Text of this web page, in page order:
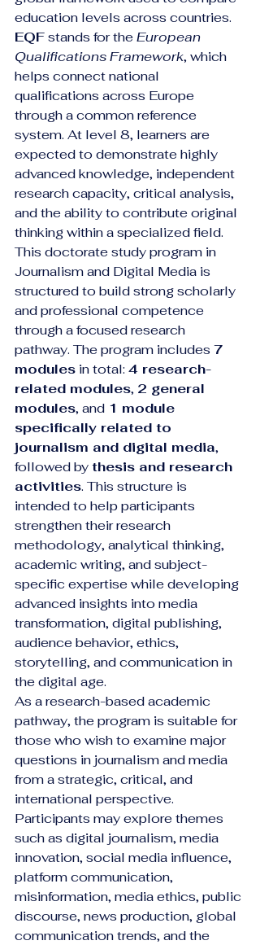
education levels across countries.
EQF stands for the European
Qualifications Framework, which
helps connect national
qualifications across Europe
through a common reference
system. At level 8, learners are
expected to demonstrate highly
advanced knowledge, independent
research capacity, critical analysis,
and the ability to contribute original
thinking within a specialized field.
This doctorate study program in
Journalism and Digital Media is
structured to build strong scholarly
and professional competence
through a focused research
pathway. The program includes 7
modules in total: 4 research-
related modules, 2 general
modules, and 1 module
specifically related to
journalism and digital media,
followed by thesis and research
activities. This structure is
intended to help participants
strengthen their research
methodology, analytical thinking,
academic writing, and subject-
specific expertise while developing
advanced insights into media
transformation, digital publishing,
audience behavior, ethics,
storytelling, and communication in
the digital age.
As a research-based academic
pathway, the program is suitable for
those who wish to examine major
questions in journalism and media
from a strategic, critical, and
international perspective.
Participants may explore themes
such as digital journalism, media
innovation, social media influence,
platform communication,
misinformation, media ethics, public
discourse, news production, global
communication trends, and the